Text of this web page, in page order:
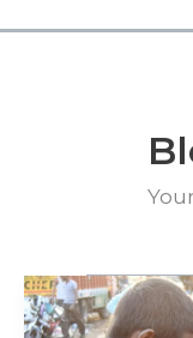
My
Spectacles